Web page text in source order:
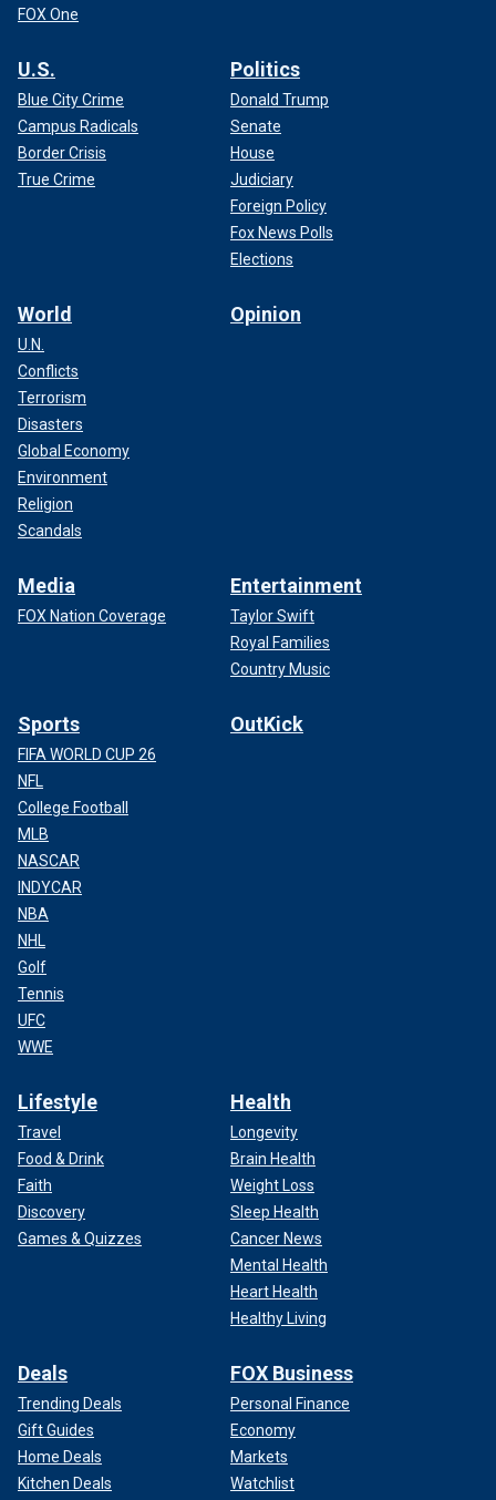
FOX One
U.S.
Blue City Crime
Campus Radicals
Border Crisis
True Crime
Politics
Donald Trump
Senate
House
Judiciary
Foreign Policy
Fox News Polls
Elections
World
U.N.
Conflicts
Terrorism
Disasters
Global Economy
Environment
Religion
Scandals
Opinion
Media
FOX Nation Coverage
Entertainment
Taylor Swift
Royal Families
Country Music
Sports
FIFA WORLD CUP 26
NFL
College Football
MLB
NASCAR
INDYCAR
NBA
NHL
Golf
Tennis
UFC
WWE
OutKick
Lifestyle
Travel
Food & Drink
Faith
Discovery
Games & Quizzes
Health
Longevity
Brain Health
Weight Loss
Sleep Health
Cancer News
Mental Health
Heart Health
Healthy Living
Deals
Trending Deals
Gift Guides
Home Deals
Kitchen Deals
FOX Business
Personal Finance
Economy
Markets
Watchlist